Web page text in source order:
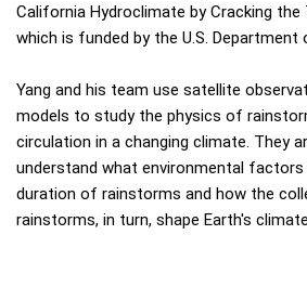
California Hydroclimate by Cracking the
which is funded by the U.S. Department
Yang and his team use satellite
models to study the physics of
circulation in a changing climate. They
understand what environmental
duration of rainstorms and how the
rainstorms, in turn, shape Earth's climate.